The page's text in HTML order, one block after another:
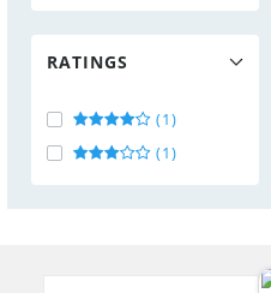
RATINGS
(1)
(1)